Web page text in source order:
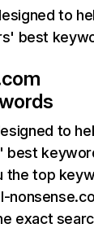
to
best
to
best
the top
exact